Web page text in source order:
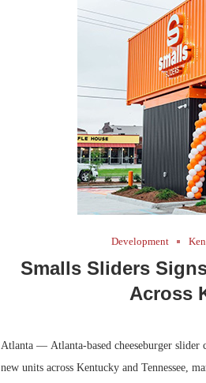
Development
Smalls Sliders
Across
Atlanta — Atlanta-based cheeseburger slider
new units across Kentucky and Tennessee,